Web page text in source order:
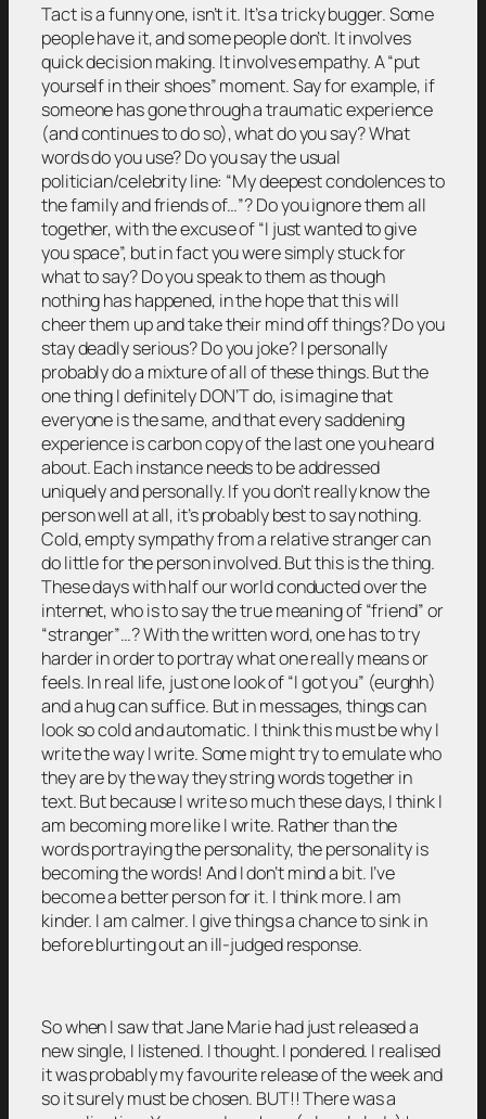
Tact is a funny one, isn’t it. It’s a tricky bugger. Some
people have it, and some people don’t. It involves
quick decision making. It involves empathy. A “put
yourself in their shoes” moment. Say for example, if
someone has gone through a traumatic experience
(and continues to do so), what do you say? What
words do you use? Do you say the usual
politician/celebrity line: “My deepest condolences to
the family and friends of…”? Do you ignore them all
together, with the excuse of “I just wanted to give
you space”, but in fact you were simply stuck for
what to say? Do you speak to them as though
nothing has happened, in the hope that this will
cheer them up and take their mind off things? Do you
stay deadly serious? Do you joke? I personally
probably do a mixture of all of these things. But the
one thing I definitely DON’T do, is imagine that
everyone is the same, and that every saddening
experience is carbon copy of the last one you heard
about. Each instance needs to be addressed
uniquely and personally. If you don’t really know the
person well at all, it’s probably best to say nothing.
Cold, empty sympathy from a relative stranger can
do little for the person involved. But this is the thing.
These days with half our world conducted over the
internet, who is to say the true meaning of “friend” or
“stranger”…? With the written word, one has to try
harder in order to portray what one really means or
feels. In real life, just one look of “I got you” (eurghh)
and a hug can suffice. But in messages, things can
look so cold and automatic. I think this must be why I
write the way I write. Some might try to emulate who
they are by the way they string words together in
text. But because I write so much these days, I think I
am becoming more like I write. Rather than the
words portraying the personality, the personality is
becoming the words! And I don’t mind a bit. I’ve
become a better person for it. I think more. I am
kinder. I am calmer. I give things a chance to sink in
before blurting out an ill-judged response.
So when I saw that Jane Marie had just released a
new single, I listened. I thought. I pondered. I realised
it was probably my favourite release of the week and
so it surely must be chosen. BUT!! There was a